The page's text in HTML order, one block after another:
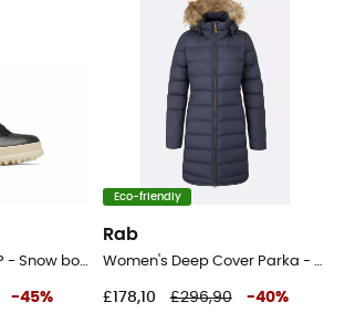
Caribou™ Royal WP - Snow boots - Women's
-45%
Eco-friendly
Rab
Women's Deep Cover Parka - Parka - Women's
£178,10 £296,90 -40%